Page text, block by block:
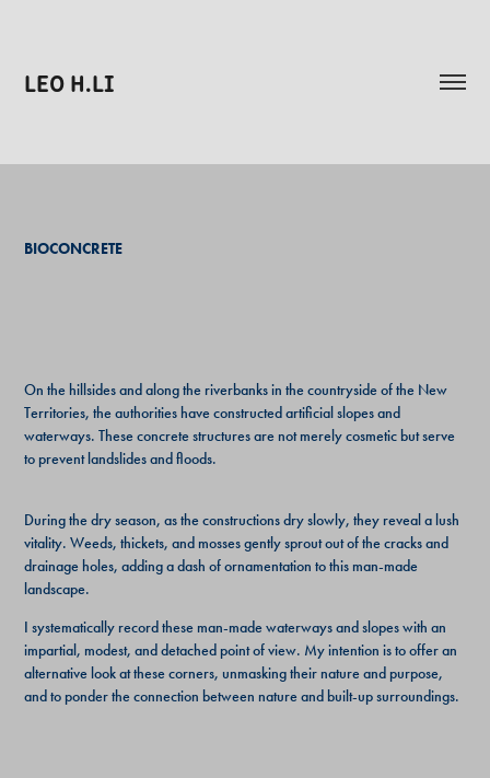
LEO H.LI
BIOCONCRETE
On the hillsides and along the riverbanks in the countryside of the New
Territories, the authorities have constructed artificial slopes and
waterways. These concrete structures are not merely cosmetic but serve
to prevent landslides and floods.
During the dry season, as the constructions dry slowly, they reveal a lush
vitality. Weeds, thickets, and mosses gently sprout out of the cracks and
drainage holes, adding a dash of ornamentation to this man-made
landscape.
I systematically record these man-made waterways and slopes with an
impartial, modest, and detached point of view. My intention is to offer an
alternative look at these corners, unmasking their nature and purpose,
and to ponder the connection between nature and built-up surroundings.